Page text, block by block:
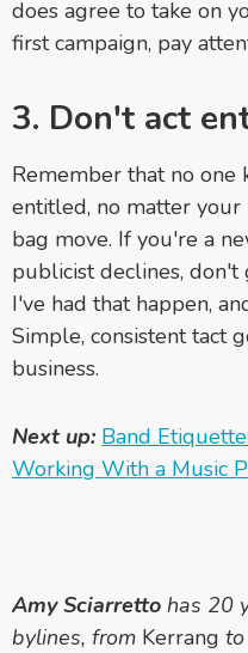
does agree to take on
first campaign, pay
3. Don't act
Remember that no one
entitled, no matter your
bag move. If you're a
publicist declines,
I've had that happen,
Simple, consistent tact
business.
Next up: Band
Working With a Music
Amy Sciarretto has 20
bylines, from Kerrang